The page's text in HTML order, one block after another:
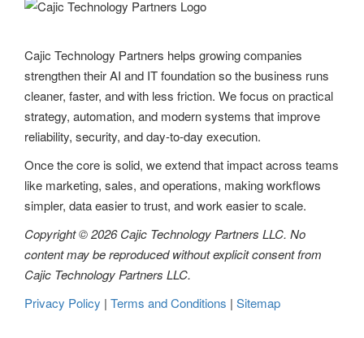
a
t
i
o
n
Cajic Technology Partners helps growing companies
strengthen their AI and IT foundation so the business runs
cleaner, faster, and with less friction. We focus on practical
strategy, automation, and modern systems that improve
reliability, security, and day-to-day execution.
Once the core is solid, we extend that impact across teams
like marketing, sales, and operations, making workflows
simpler, data easier to trust, and work easier to scale.
Copyright © 2026 Cajic Technology Partners LLC. No
content may be reproduced without explicit consent from
Cajic Technology Partners LLC.
Privacy Policy | Terms and Conditions | Sitemap